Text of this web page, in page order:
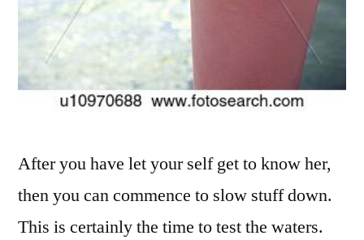
After you have let your self get to know her,
then you can commence to slow stuff down.
This is certainly the time to test the waters.